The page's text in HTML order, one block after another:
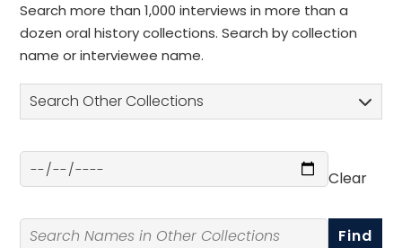
Search more than 1,000 interviews in more than a
dozen oral history collections. Search by collection
name or interviewee name.
Search Other Collections
Select a Date
Clear